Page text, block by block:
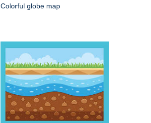
Colorful globe map